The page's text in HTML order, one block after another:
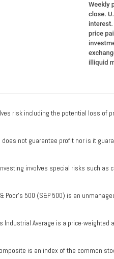
risk including the potential loss of
does not guarantee profit nor is it
involves special risks such as
Poor's 500 (S&P 500) is an
Industrial Average is a price-weighted
is an index of the common